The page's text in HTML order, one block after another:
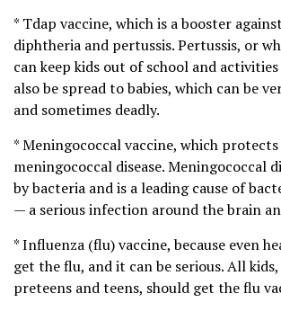
* Tdap vaccine, which is a booster
diphtheria and pertussis. Pertussis, or
can keep kids out of school and
also be spread to babies, which can be
and sometimes deadly.
* Meningococcal vaccine, which
meningococcal disease. Meningococcal
by bacteria and is a leading cause of
— a serious infection around the brain
* Influenza (flu) vaccine, because even
get the flu, and it can be serious. All
preteens and teens, should get the flu